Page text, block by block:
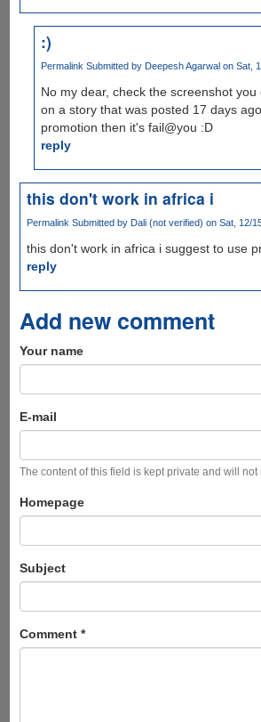
:)
Permalink Submitted by Deepesh Agarwal on Sat,
No my dear, check the screenshot
on a story that was posted 17 days
promotion then it's fail@you :D
reply
this don't work in africa i
Permalink Submitted by Dali (not verified) on Sat, 12/
this don't work in africa i suggest to use
reply
Add new comment
Your name
E-mail
The content of this field is kept private and will
Homepage
Subject
Comment *